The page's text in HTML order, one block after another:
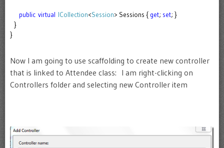
public virtual ICollection<Session> Sessions { get; set; }
}
}
Now I am going to use scaffolding to create new controller
that is linked to Attendee class: I am right-clicking on
Controllers folder and selecting new Controller item